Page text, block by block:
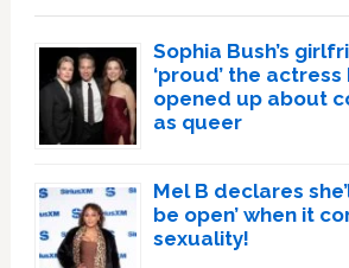
Sophia Bush’s
‘proud’ the actress
opened up about
as queer
Mel B declares
be open’ when it
sexuality!